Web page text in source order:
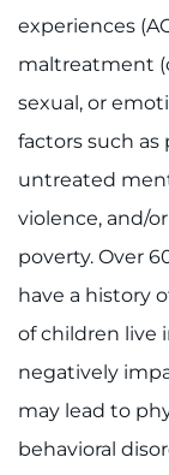
experiences
maltreatment
sexual, or
factors such as
untreated
violence, and/
poverty. Over
have a history
of children live
negatively
may lead to
behavioral